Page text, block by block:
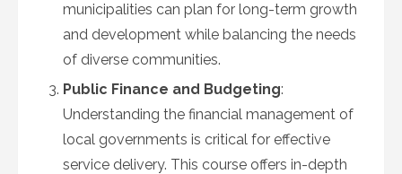
municipalities can plan for long-term growth
and development while balancing the needs
of diverse communities.
Public Finance and Budgeting:
Understanding the financial management of
local governments is critical for effective
service delivery. This course offers in-depth